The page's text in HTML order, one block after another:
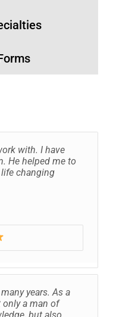
with. I have
He helped me to
changing
years. As a
a man of